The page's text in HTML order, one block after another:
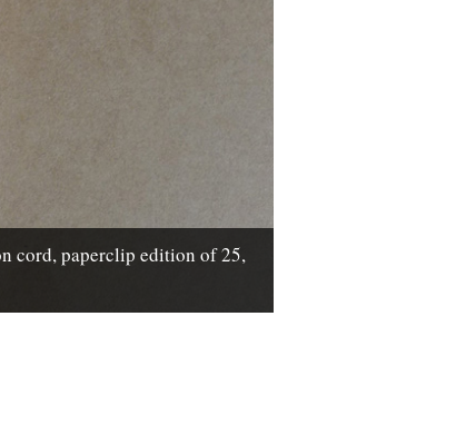
cord, paperclip edition of 25,